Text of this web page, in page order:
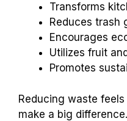
Transforms
Reduces trash
Encourages
Utilizes fruit
Promotes
Reducing waste
make a big